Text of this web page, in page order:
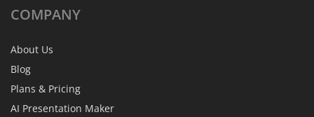
COMPANY
About Us
Blog
Plans & Pricing
AI Presentation Maker